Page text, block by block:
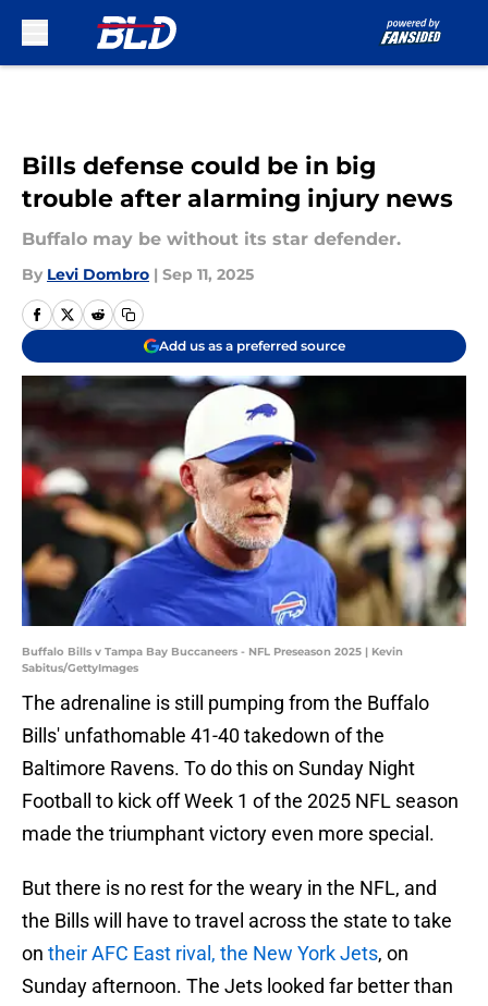
Bills defense could be in big
trouble after alarming injury news
Buffalo may be without its star defender.
By Levi Dombro | Sep 11, 2025
Add us as a preferred source
Buffalo Bills v Tampa Bay Buccaneers - NFL Preseason 2025 | Kevin
Sabitus/GettyImages
The adrenaline is still pumping from the Buffalo
Bills' unfathomable 41-40 takedown of the
Baltimore Ravens. To do this on Sunday Night
Football to kick off Week 1 of the 2025 NFL season
made the triumphant victory even more special.
But there is no rest for the weary in the NFL, and
the Bills will have to travel across the state to take
on their AFC East rival, the New York Jets, on
Sunday afternoon. The Jets looked far better than